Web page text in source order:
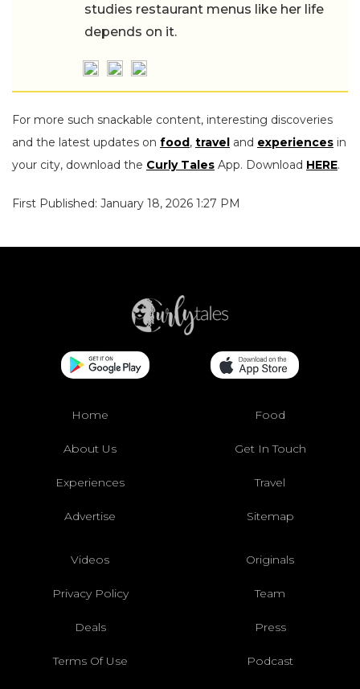
studies restaurant menus like her life
depends on it.
For more such snackable content, interesting discoveries
and the latest updates on food, travel and experiences in
your city, download the Curly Tales App. Download HERE.
First Published: January 18, 2026 1:27 PM
Home Food
About Us Get In Touch
Experiences Travel
Advertise Sitemap
Videos Originals
Privacy Policy Team
Deals Press
Terms Of Use Podcast